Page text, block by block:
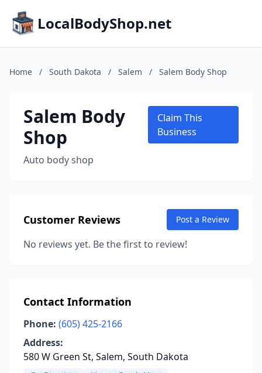
LocalBodyShop.net
Home / South Dakota / Salem / Salem Body Shop
Salem Body
Shop
Auto body shop
Claim This
Business
Customer Reviews Post a Review
No reviews yet. Be the first to review!
Contact Information
Phone: (605) 425-2166
Address:
580 W Green St, Salem, South Dakota